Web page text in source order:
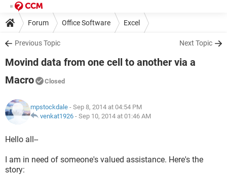
Forum Office Software Excel
Previous Topic Next Topic
Movind data from one cell to another via a
Macro
Closed
mpstockdale - Sep 8, 2014 at 04:54 PM
venkat1926 - Sep 10, 2014 at 01:46 AM
Hello all--
I am in need of someone's valued assistance. Here's the
story: